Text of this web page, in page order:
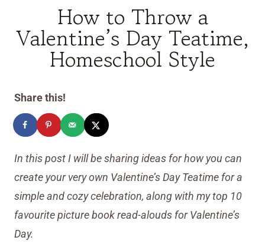
How to Throw a
Valentine’s Day Teatime,
Homeschool Style
Share this!
In this post I will be sharing ideas for how you can
create your very own Valentine’s Day Teatime for a
simple and cozy celebration, along with my top 10
favourite picture book read-alouds for Valentine’s
Day.